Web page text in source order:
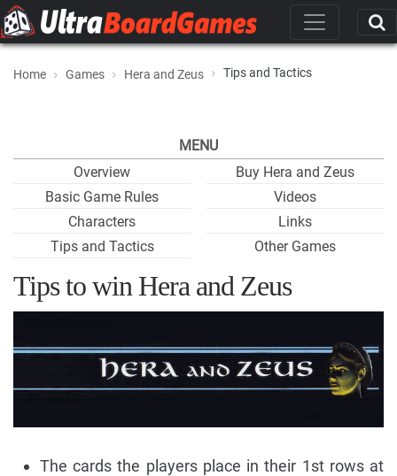
Home Games Hera and Zeus Tips and Tactics
MENU
Overview
Basic Game Rules
Characters
Tips and Tactics
Buy Hera and Zeus
Videos
Links
Other Games
Tips to win Hera and Zeus
The cards the players place in their 1st rows at